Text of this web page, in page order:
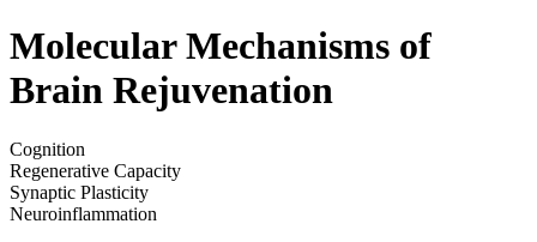
Molecular Mechanisms of
Brain Rejuvenation
Cognition
Regenerative Capacity
Synaptic Plasticity
Neuroinflammation